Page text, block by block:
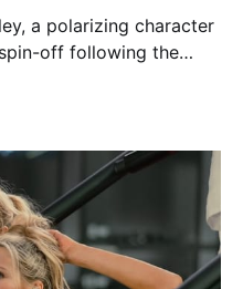
a polarizing character
off following the
for Ainsley — a
the pair confronting